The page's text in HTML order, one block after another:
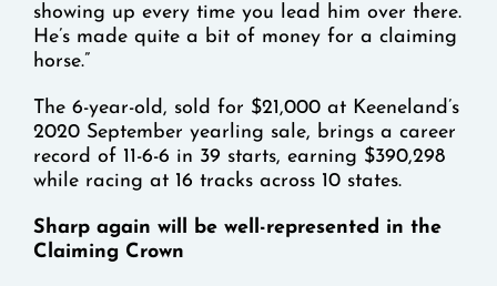
showing up every time you lead him over there.
He’s made quite a bit of money for a claiming
horse.”
The 6-year-old, sold for $21,000 at Keeneland’s
2020 September yearling sale, brings a career
record of 11-6-6 in 39 starts, earning $390,298
while racing at 16 tracks across 10 states.
Sharp again will be well-represented in the
Claiming Crown